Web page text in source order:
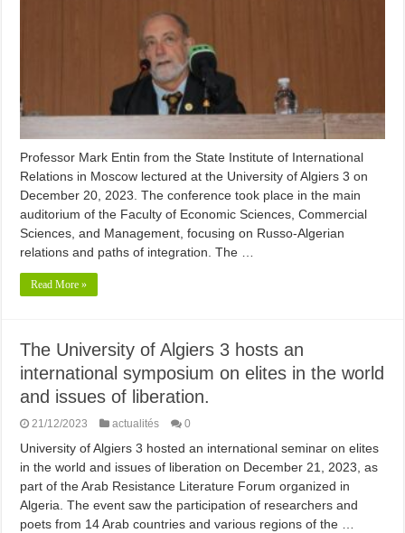
Professor Mark Entin from the State Institute of International
Relations in Moscow lectured at the University of Algiers 3 on
December 20, 2023. The conference took place in the main
auditorium of the Faculty of Economic Sciences, Commercial
Sciences, and Management, focusing on Russo-Algerian
relations and paths of integration. The …
Read More »
The University of Algiers 3 hosts an
international symposium on elites in the world
and issues of liberation.
21/12/2023 actualités 0
University of Algiers 3 hosted an international seminar on elites
in the world and issues of liberation on December 21, 2023, as
part of the Arab Resistance Literature Forum organized in
Algeria. The event saw the participation of researchers and
poets from 14 Arab countries and various regions of the …